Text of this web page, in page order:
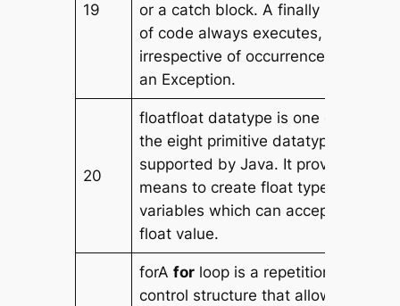
19
or a catch block. A finally block
of code always executes,
irrespective of occurrence of
an Exception.
20
floatfloat datatype is one of
the eight primitive datatype
supported by Java. It provides
means to create float type
variables which can accept a
float value.
forAfor loop is a repetition
control structure that allows